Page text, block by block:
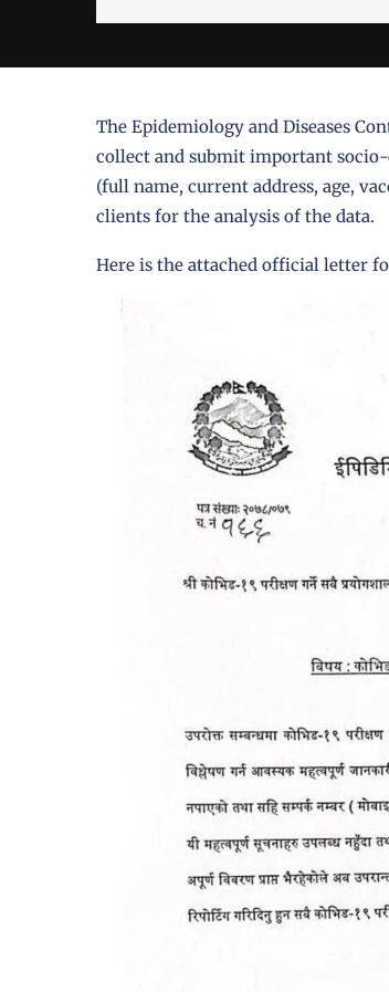
The Epidemiology and Diseases
collect and submit important
(full name, current address, age,
clients for the analysis of the data.
Here is the attached official letter